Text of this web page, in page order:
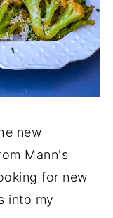
new
Mann's
for new
into my